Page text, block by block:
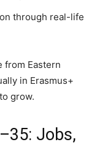
through real-life
from Eastern
in Erasmus+
grow.
Jobs,